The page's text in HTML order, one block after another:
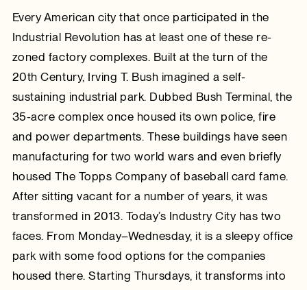
Every American city that once participated in the
Industrial Revolution has at least one of these re-
zoned factory complexes. Built at the turn of the
20th Century, Irving T. Bush imagined a self-
sustaining industrial park. Dubbed Bush Terminal, the
35-acre complex once housed its own police, fire
and power departments. These buildings have seen
manufacturing for two world wars and even briefly
housed The Topps Company of baseball card fame.
After sitting vacant for a number of years, it was
transformed in 2013. Today’s Industry City has two
faces. From Monday–Wednesday, it is a sleepy office
park with some food options for the companies
housed there. Starting Thursdays, it transforms into